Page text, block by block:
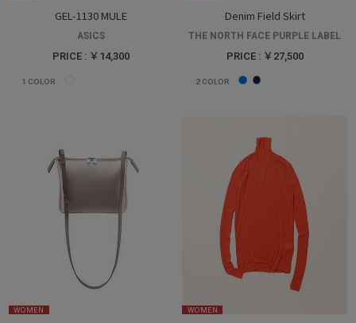
GEL-1130 MULE
ASICS
PRICE : ￥14,300
1 COLOR
Denim Field Skirt
THE NORTH FACE PURPLE LABEL
PRICE : ￥27,500
2COLOR
WOMEN WOMEN